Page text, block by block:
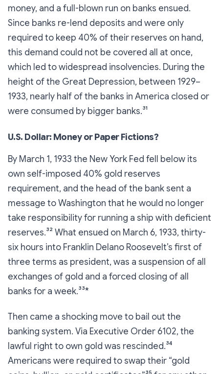
money, and a full-blown run on banks ensued.
Since banks re-lend deposits and were only
required to keep 40% of their reserves on hand,
this demand could not be covered all at once,
which led to widespread insolvencies. During the
height of the Great Depression, between 1929–
1933, nearly half of the banks in America closed or
were consumed by bigger banks.³¹
U.S. Dollar: Money or Paper Fictions?
By March 1, 1933 the New York Fed fell below its
own self-imposed 40% gold reserves
requirement, and the head of the bank sent a
message to Washington that he would no longer
take responsibility for running a ship with deficient
reserves.³² What ensued on March 6, 1933, thirty-
six hours into Franklin Delano Roosevelt’s first of
three terms as president, was a suspension of all
exchanges of gold and a forced closing of all
banks for a week.³³*
Then came a shocking move to bail out the
banking system. Via Executive Order 6102, the
lawful right to own gold was rescinded.³⁴
Americans were required to swap their “gold